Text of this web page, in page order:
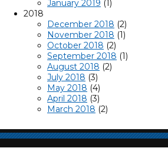
January 2019 (1)
2018
December 2018 (2)
November 2018 (1)
October 2018 (2)
September 2018 (1)
August 2018 (2)
July 2018 (3)
May 2018 (4)
April 2018 (3)
March 2018 (2)